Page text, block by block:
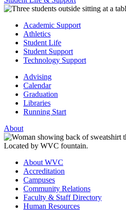
Academic Support
Athletics
Student Life
Student Support
Technology Support
Advising
Calendar
Graduation
Libraries
Running Start
About
About WVC
Accreditation
Campuses
Community Relations
Faculty & Staff Directory
Human Resources